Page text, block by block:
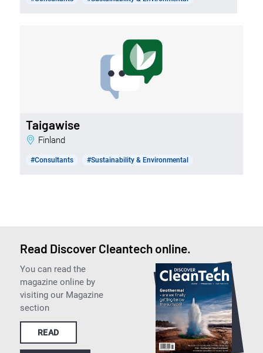
Taigawise
Finland
#Consultants #Sustainability & Environmental
Read Discover Cleantech online.
You can read the
magazine online by
visiting our Magazine
section
READ